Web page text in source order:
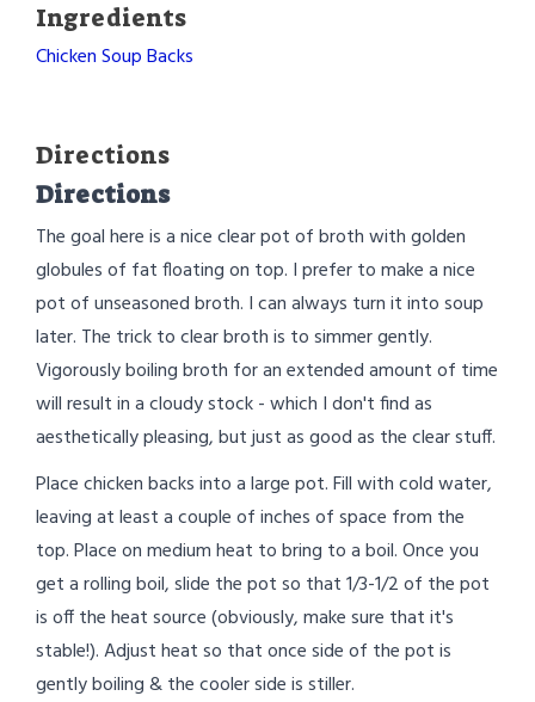
Ingredients
Chicken Soup Backs
Directions
Directions
The goal here is a nice clear pot of broth with golden
globules of fat floating on top. I prefer to make a nice
pot of unseasoned broth. I can always turn it into soup
later. The trick to clear broth is to simmer gently.
Vigorously boiling broth for an extended amount of time
will result in a cloudy stock - which I don't find as
aesthetically pleasing, but just as good as the clear stuff.
Place chicken backs into a large pot. Fill with cold water,
leaving at least a couple of inches of space from the
top. Place on medium heat to bring to a boil. Once you
get a rolling boil, slide the pot so that 1/3-1/2 of the pot
is off the heat source (obviously, make sure that it's
stable!). Adjust heat so that once side of the pot is
gently boiling & the cooler side is stiller.